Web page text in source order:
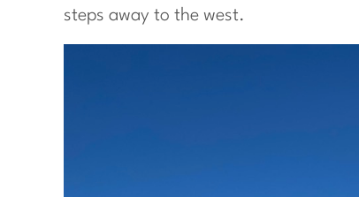
steps away to the west.